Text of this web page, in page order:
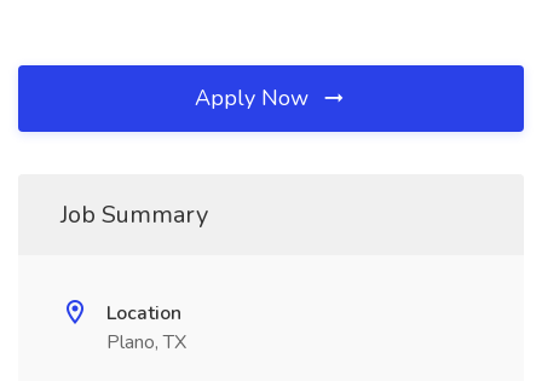
Apply Now
Job Summary
Location
Plano, TX